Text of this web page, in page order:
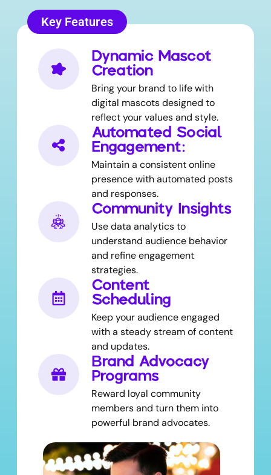
Key Features
Dynamic Mascot
Creation
Bring your brand to life with
digital mascots designed to
reflect your values and style.
Automated Social
Engagement:
Maintain a consistent online
presence with automated posts
and responses.
Community Insights
Use data analytics to
understand audience behavior
and refine engagement
strategies.
Content
Scheduling
Keep your audience engaged
with a steady stream of content
and updates.
Brand Advocacy
Programs
Reward loyal community
members and turn them into
powerful brand advocates.